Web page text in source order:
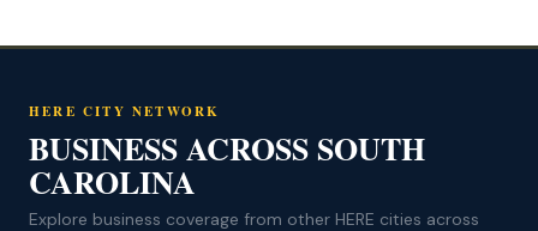
HERE CITY NETWORK
BUSINESS ACROSS SOUTH
CAROLINA
Explore business coverage from other HERE cities across